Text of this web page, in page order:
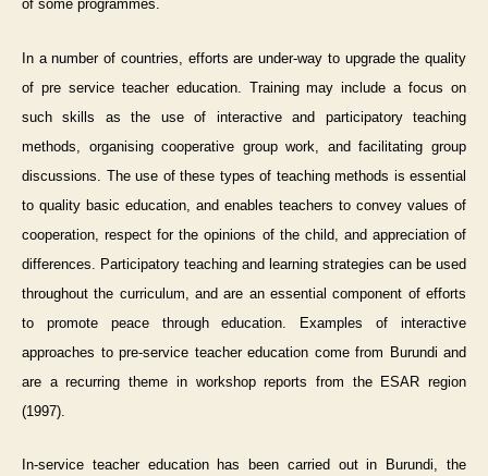
of some programmes.
In a number of countries, efforts are under-way to upgrade the quality
of pre service teacher education. Training may include a focus on
such skills as the use of interactive and participatory teaching
methods, organising cooperative group work, and facilitating group
discussions. The use of these types of teaching methods is essential
to quality basic education, and enables teachers to convey values of
cooperation, respect for the opinions of the child, and appreciation of
differences. Participatory teaching and learning strategies can be used
throughout the curriculum, and are an essential component of efforts
to promote peace through education. Examples of interactive
approaches to pre-service teacher education come from Burundi and
are a recurring theme in workshop reports from the ESAR region
(1997).
In-service teacher education has been carried out in Burundi, the